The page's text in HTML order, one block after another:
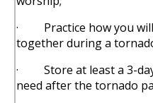
· Practice how you will
together during a
· Store at least a 3-day
need after the tornado